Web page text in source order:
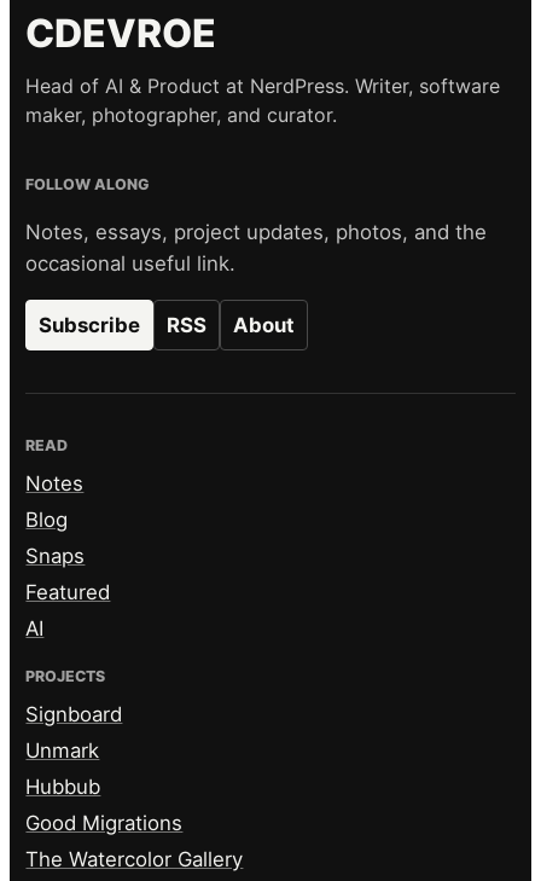
CDEVROE
Head of AI & Product at NerdPress. Writer, software
maker, photographer, and curator.
FOLLOW ALONG
Notes, essays, project updates, photos, and the
occasional useful link.
Subscribe RSS About
READ
Notes
Blog
Snaps
Featured
AI
PROJECTS
Signboard
Unmark
Hubbub
Good Migrations
The Watercolor Gallery